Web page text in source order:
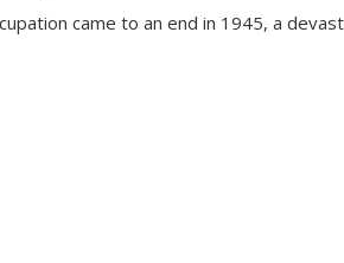
came to an end in 1945, a